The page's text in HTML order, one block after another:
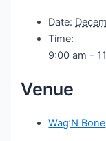
Date:
Time:
9:00 am -
Venue
Wag’N Bone